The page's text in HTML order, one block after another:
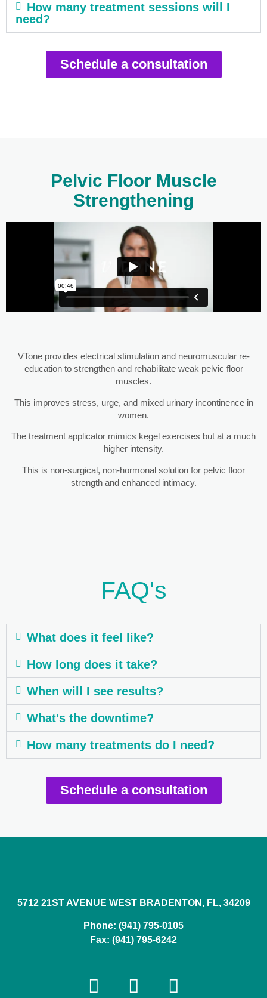
How many treatment sessions will I
need?
Schedule a consultation
Pelvic Floor Muscle
Strengthening
VTone provides electrical stimulation and neuromuscular re-
education to strengthen and rehabilitate weak pelvic floor
muscles.
This improves stress, urge, and mixed urinary incontinence in
women.
The treatment applicator mimics kegel exercises but at a much
higher intensity.
This is non-surgical, non-hormonal solution for pelvic floor
strength and enhanced intimacy.
FAQ's
What does it feel like?
How long does it take?
When will I see results?
What's the downtime?
How many treatments do I need?
Schedule a consultation
5712 21ST AVENUE WEST BRADENTON, FL, 34209
Phone: (941) 795-0105
Fax: (941) 795-6242